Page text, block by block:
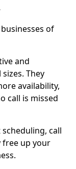
of
and
They
availability,
call is missed
call
free up your